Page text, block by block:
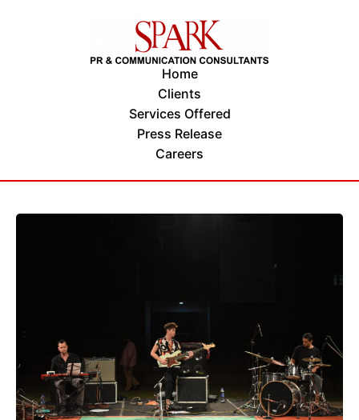
Home
Clients
Services Offered
Press Release
Careers